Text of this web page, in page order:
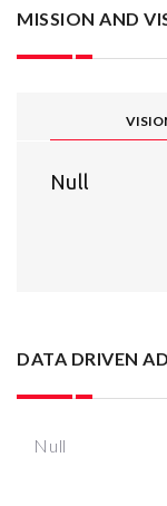
MISSION AND
Null
DATA DRIVEN
Null